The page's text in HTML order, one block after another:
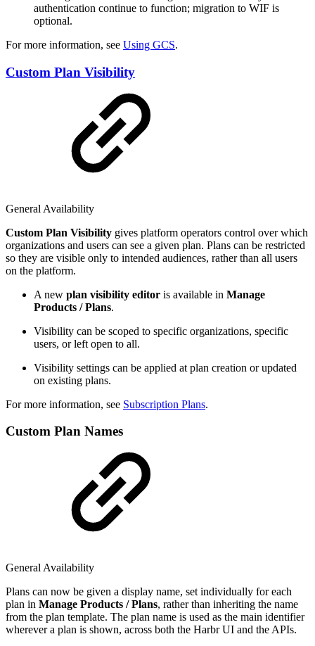
authentication continue to function; migration to WIF is
optional.
For more information, see Using GCS.
Custom Plan Visibility
General Availability
Custom Plan Visibility gives platform operators control over which
organizations and users can see a given plan. Plans can be restricted
so they are visible only to intended audiences, rather than all users
on the platform.
A new plan visibility editor is available in Manage
Products / Plans.
Visibility can be scoped to specific organizations, specific
users, or left open to all.
Visibility settings can be applied at plan creation or updated
on existing plans.
For more information, see Subscription Plans.
Custom Plan Names
General Availability
Plans can now be given a display name, set individually for each
plan in Manage Products / Plans, rather than inheriting the name
from the plan template. The plan name is used as the main identifier
wherever a plan is shown, across both the Harbr UI and the APIs.